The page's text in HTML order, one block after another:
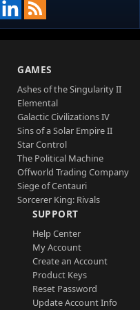
GAMES
Ashes of the Singularity II
Elemental
Galactic Civilizations IV
Sins of a Solar Empire II
Star Control
The Political Machine
Offworld Trading Company
Siege of Centauri
Sorcerer King: Rivals
SUPPORT
Help Center
My Account
Create an Account
Product Keys
Reset Password
Update Account Info